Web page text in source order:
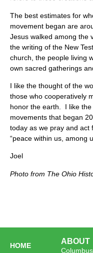
The best estimates for
movement began are
Jesus walked among the
the writing of the New
church, the people living
own sacred gatherings
I like the thought of the
those who cooperatively
honor the earth. I like
movements that began
today as we pray and act
“peace within us, among
Joel
Photo from The Ohio
HOME
ABOUT
Columbus